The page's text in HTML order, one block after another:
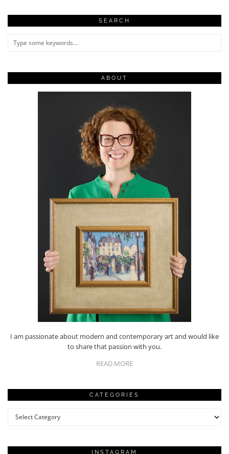
SEARCH
ABOUT
I am passionate about modern and contemporary art and would like
to share that passion with you.
READ MORE
CATEGORIES
Categories
INSTAGRAM